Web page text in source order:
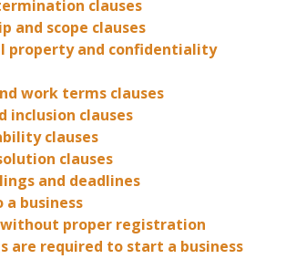
clauses
and scope clauses
property and confidentiality
work terms clauses
inclusion clauses
clauses
clauses
and deadlines
a business
proper registration
are required to start a business